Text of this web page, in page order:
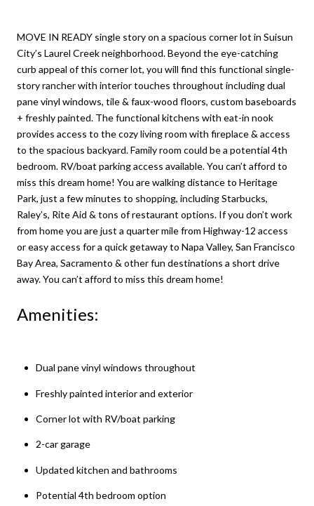
MOVE IN READY single story on a spacious corner lot in Suisun
City’s Laurel Creek neighborhood. Beyond the eye-catching
curb appeal of this corner lot, you will find this functional single-
story rancher with interior touches throughout including dual
pane vinyl windows, tile & faux-wood floors, custom baseboards
+ freshly painted. The functional kitchens with eat-in nook
provides access to the cozy living room with fireplace & access
to the spacious backyard. Family room could be a potential 4th
bedroom. RV/boat parking access available. You can’t afford to
miss this dream home! You are walking distance to Heritage
Park, just a few minutes to shopping, including Starbucks,
Raley’s, Rite Aid & tons of restaurant options. If you don’t work
from home you are just a quarter mile from Highway-12 access
or easy access for a quick getaway to Napa Valley, San Francisco
Bay Area, Sacramento & other fun destinations a short drive
away. You can’t afford to miss this dream home!
Amenities:
Dual pane vinyl windows throughout
Freshly painted interior and exterior
Corner lot with RV/boat parking
2-car garage
Updated kitchen and bathrooms
Potential 4th bedroom option